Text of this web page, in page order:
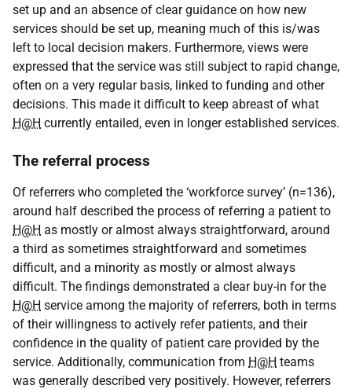
set up and an absence of clear guidance on how new
services should be set up, meaning much of this is/was
left to local decision makers. Furthermore, views were
expressed that the service was still subject to rapid change,
often on a very regular basis, linked to funding and other
decisions. This made it difficult to keep abreast of what
H@H currently entailed, even in longer established services.
The referral process
Of referrers who completed the ‘workforce survey’ (n=136),
around half described the process of referring a patient to
H@H as mostly or almost always straightforward, around
a third as sometimes straightforward and sometimes
difficult, and a minority as mostly or almost always
difficult. The findings demonstrated a clear buy-in for the
H@H service among the majority of referrers, both in terms
of their willingness to actively refer patients, and their
confidence in the quality of patient care provided by the
service. Additionally, communication from H@H teams
was generally described very positively. However, referrers